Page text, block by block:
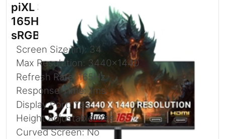
piXL 34-inch UWQHD UltraWide
165Hz Gaming Monitor with 100%
sRGB Colour Gamut
Screen Size (in): 34
Max Resolution: 3440x1440
Refresh Rate: 165Hz
Response Time: 1ms
Display Port: Yes
Height Adjustable: Yes
Curved Screen: No